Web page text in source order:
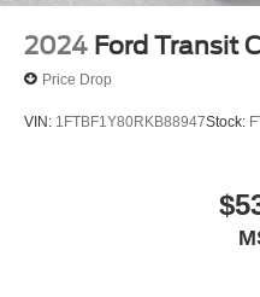
2024 Ford Transit
Price Drop
VIN: 1FTBF1Y80RKB88947Stock: